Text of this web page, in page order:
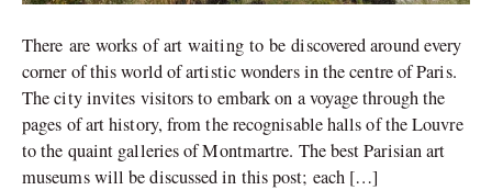
There are works of art waiting to be discovered around every
corner of this world of artistic wonders in the centre of Paris.
The city invites visitors to embark on a voyage through the
pages of art history, from the recognisable halls of the Louvre
to the quaint galleries of Montmartre. The best Parisian art
museums will be discussed in this post; each […]